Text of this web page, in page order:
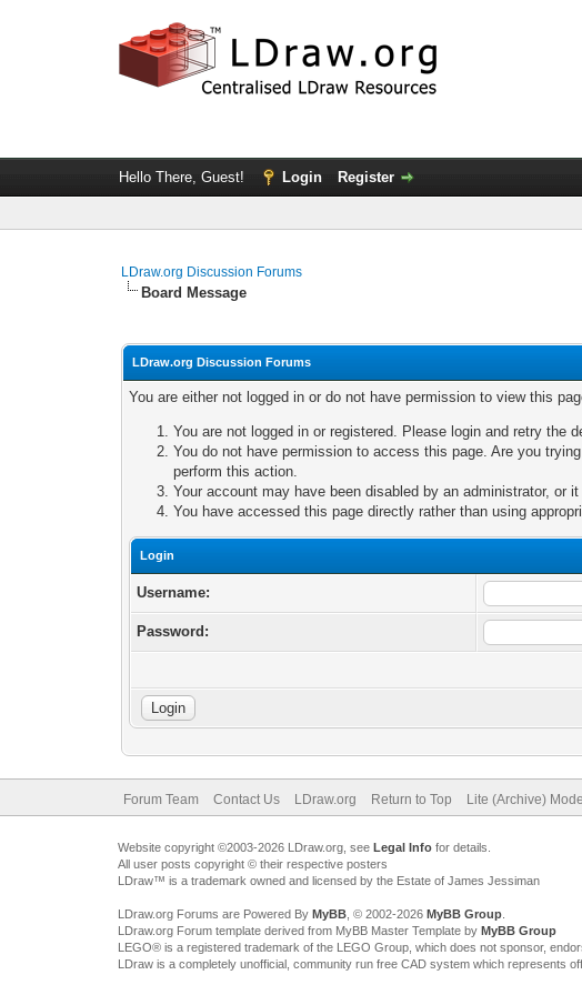
Hello There, Guest! Login Register
LDraw.org Discussion Forums
Board Message
LDraw.org Discussion Forums
You are either not logged in or do not have permission to view this
You are not logged in or registered. Please login and retry the
You do not have permission to access this page. Are you
perform this action.
Your account may have been disabled by an administrator, or
You have accessed this page directly rather than using
Login
Username:
Password:
Forum Team Contact Us LDraw.org Return to Top Lite (Archive) Mode
Website copyright ©2003-2026 LDraw.org, see Legal Infofor details.
All user posts copyright © their respective posters
LDraw™ is a trademark owned and licensed by the Estate of James Jessiman
LDraw.org Forums are Powered By MyBB, © 2002-2026 MyBB Group.
LDraw.org Forum template derived from MyBB Master Template by MyBB Group
LEGO® is a registered trademark of the LEGO Group, which does not sponsor,
LDraw is a completely unofficial, community run free CAD system which represents